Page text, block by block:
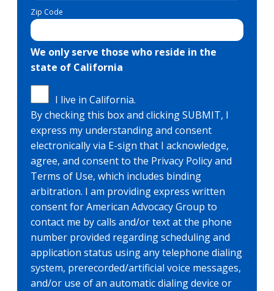
Zip Code
We only serve those who reside in the
state of California
I live in California.
By checking this box and clicking SUBMIT, I
express my understanding and consent
electronically via E-sign that I acknowledge,
agree, and consent to the Privacy Policy and
Terms of Use, which includes binding
arbitration. I am providing express written
consent for American Advocacy Group to
contact me by calls and/or text at the phone
number provided regarding scheduling and
application status using any telephone dialing
system, prerecorded/artificial voice messages,
and/or use of an automatic dialing device or